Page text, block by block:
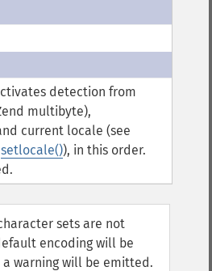
detection from
multibyte),
current locale (see
setlocale()), in this order.
sets are not
encoding will be
warning will be emitted.